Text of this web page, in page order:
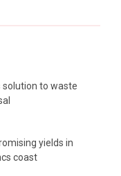
to waste
yields in
coast